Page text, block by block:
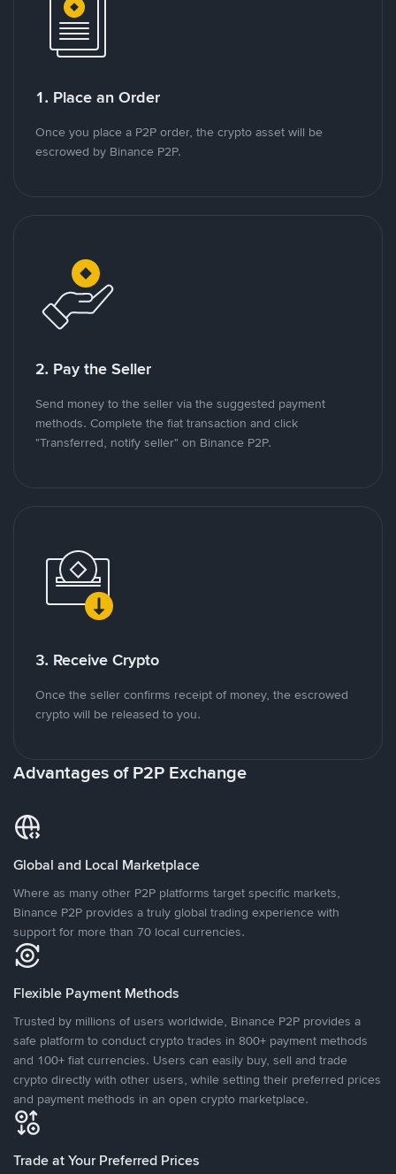
1. Place an Order
Once you place a P2P order, the crypto asset will be
escrowed by Binance P2P.
2. Pay the Seller
Send money to the seller via the suggested payment
methods. Complete the fiat transaction and click
"Transferred, notify seller" on Binance P2P.
3. Receive Crypto
Once the seller confirms receipt of money, the escrowed
crypto will be released to you.
Advantages of P2P Exchange
Global and Local Marketplace
Where as many other P2P platforms target specific markets,
Binance P2P provides a truly global trading experience with
support for more than 70 local currencies.
Flexible Payment Methods
Trusted by millions of users worldwide, Binance P2P provides a
safe platform to conduct crypto trades in 800+ payment methods
and 100+ fiat currencies. Users can easily buy, sell and trade
crypto directly with other users, while setting their preferred prices
and payment methods in an open crypto marketplace.
Trade at Your Preferred Prices